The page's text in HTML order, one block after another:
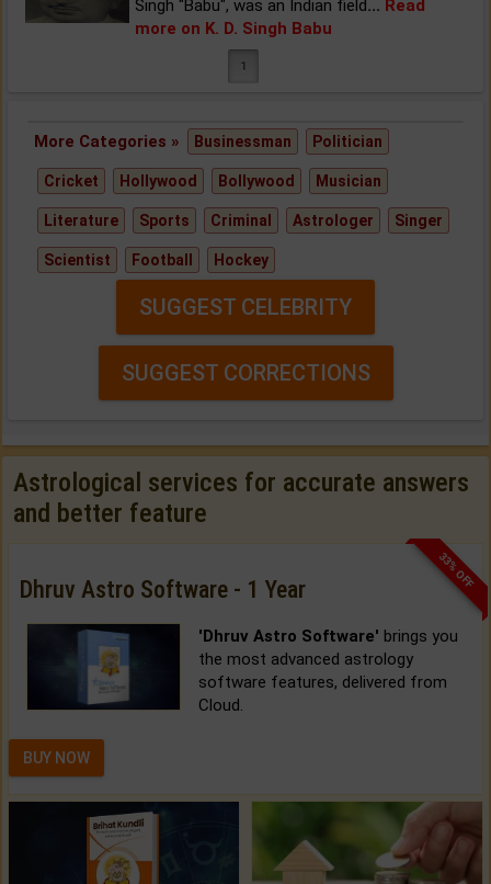
Singh "Babu", was an Indian field... Read
more on K. D. Singh Babu
1
More Categories » Businessman Politician
Cricket Hollywood Bollywood Musician
Literature Sports Criminal Astrologer Singer
Scientist Football Hockey
SUGGEST CELEBRITY
SUGGEST CORRECTIONS
Astrological services for accurate answers
and better feature
33% OFF
Dhruv Astro Software - 1 Year
'Dhruv Astro Software' brings you
the most advanced astrology
software features, delivered from
Cloud.
BUY NOW